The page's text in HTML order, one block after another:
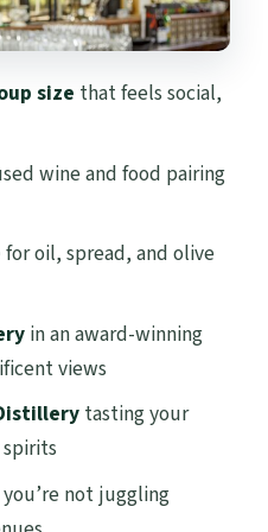
views
(and who might
of Waiheke?
tour price?
size that feels social,
wine and food pairing
for oil, spread, and olive
in an award-winning
views
tasting your
you’re not juggling